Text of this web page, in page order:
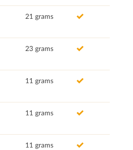
21 grams
23 grams
11 grams
11 grams
11 grams